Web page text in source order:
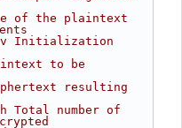
of the plaintext
iv Initialization
to be
resulting
Total number of